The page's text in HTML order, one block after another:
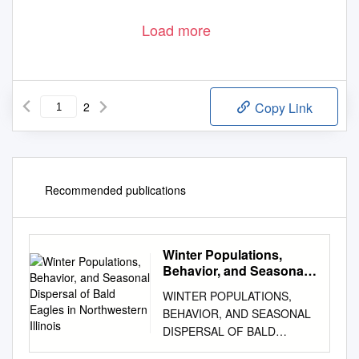
Load more
2 Copy Link
Recommended publications
Winter Populations,
Behavior, and Seasonal
in Northwestern Illinois
WINTER POPULATIONS,
BEHAVIOR, AND SEASONAL
DISPERSAL OF BALD
EAGLES IN